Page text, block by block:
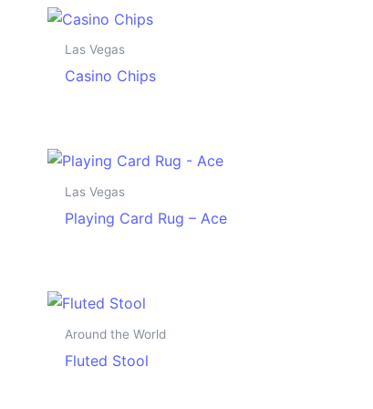
Las Vegas
Casino Chips
Las Vegas
Playing Card Rug – Ace
Around the World
Fluted Stool